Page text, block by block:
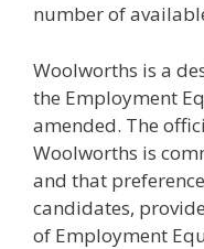
number of
Woolworths is a
the Employment
amended. The
Woolworths is
and that
candidates,
of Employment